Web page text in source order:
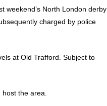
weekend’s North London derby
charged by police
at Old Trafford. Subject to
the area.